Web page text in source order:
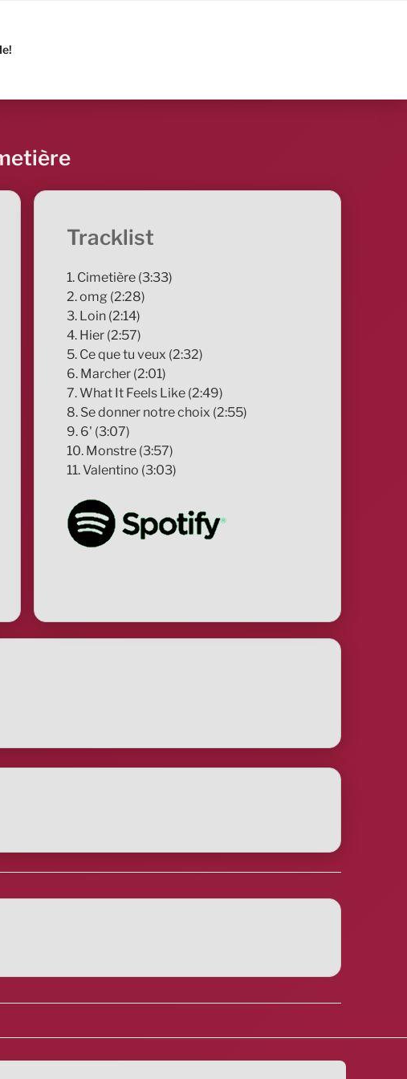
Tracklist
1. Cimetière (3:33)
2. omg (2:28)
3. Loin (2:14)
4. Hier (2:57)
5. Ce que tu veux (2:32)
6. Marcher (2:01)
7. What It Feels Like (2:49)
8. Se donner notre choix (2:55)
9. 6' (3:07)
10. Monstre (3:57)
11. Valentino (3:03)